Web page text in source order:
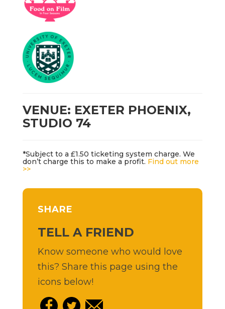
VENUE: EXETER PHOENIX,
STUDIO 74
*Subject to a £1.50 ticketing system charge. We
don’t charge this to make a profit. Find out more
>>
SHARE
TELL A FRIEND
Know someone who would love
this? Share this page using the
icons below!